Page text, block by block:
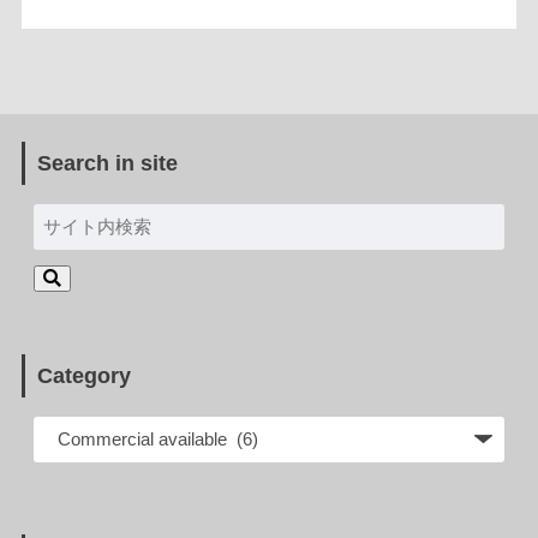
Search in site
Category